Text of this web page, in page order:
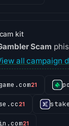
kit
Scam
all campaign
21
21
21